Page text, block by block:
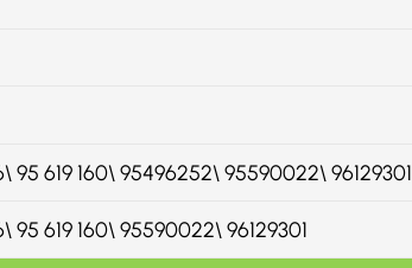
95 619 160\ 95496252\ 95590022\ 96129301
95 619 160\ 95590022\ 96129301